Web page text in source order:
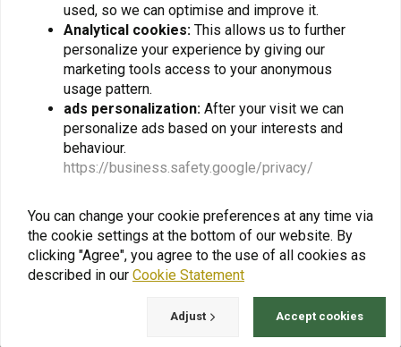
For questions about your order, delivery times,
returns & repairs or general information you can
always contact us in one of the following ways.
Gotenburgweg 46a, 9723 TM Groningen (The Netherlands)
info@adventuremotoshop.com
used, so we can optimise and improve it.
Analytical cookies: This allows us to further
personalize your experience by giving our
marketing tools access to your anonymous
usage pattern.
ads personalization: After your visit we can
personalize ads based on your interests and
behaviour.
https://business.safety.google/privacy/
You can change your cookie preferences at any time via
the cookie settings at the bottom of our website. By
clicking "Agree", you agree to the use of all cookies as
described in our Cookie Statement
Adjust Accept cookies